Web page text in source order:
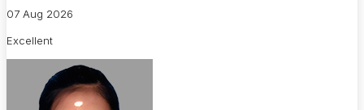
07 Aug 2026
Excellent